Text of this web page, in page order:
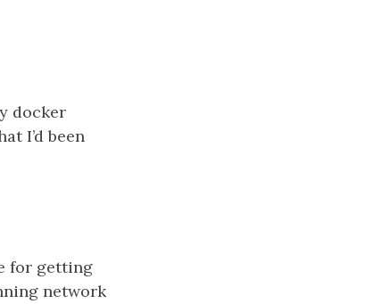
docker
I’d been
for getting
network